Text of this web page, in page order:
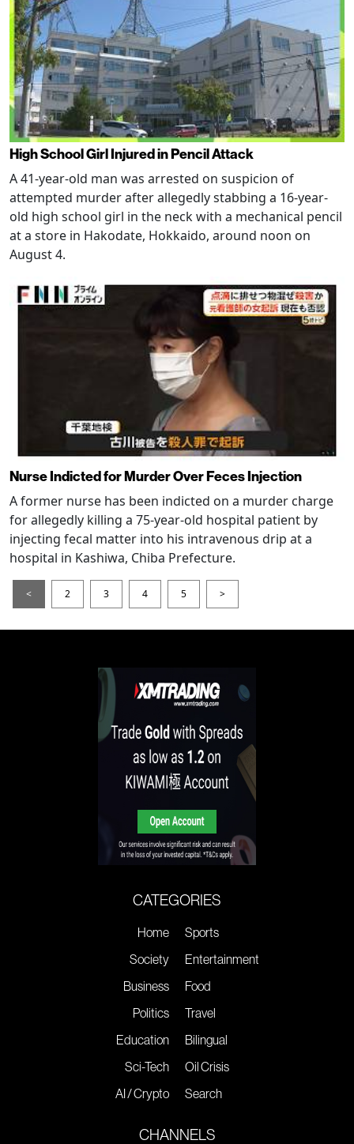
High School Girl Injured in Pencil Attack
A 41-year-old man was arrested on suspicion of
attempted murder after allegedly stabbing a 16-year-
old high school girl in the neck with a mechanical pencil
at a store in Hakodate, Hokkaido, around noon on
August 4.
Nurse Indicted for Murder Over Feces Injection
A former nurse has been indicted on a murder charge
for allegedly killing a 75-year-old hospital patient by
injecting fecal matter into his intravenous drip at a
hospital in Kashiwa, Chiba Prefecture.
< 2 3 4 5 >
CATEGORIES
Home
Society
Business
Politics
Education
Sci-Tech
AI / Crypto
Sports
Entertainment
Food
Travel
Bilingual
Oil Crisis
Search
CHANNELS